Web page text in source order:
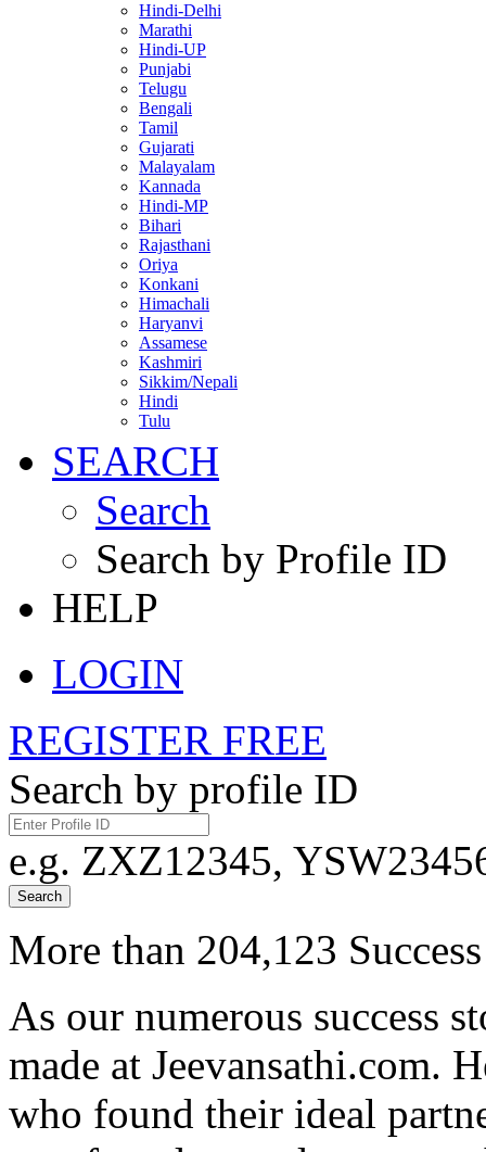
Hindi-Delhi
Marathi
Hindi-UP
Punjabi
Telugu
Bengali
Tamil
Gujarati
Malayalam
Kannada
Hindi-MP
Bihari
Rajasthani
Oriya
Konkani
Himachali
Haryanvi
Assamese
Kashmiri
Sikkim/Nepali
Hindi
Tulu
SEARCH
Search
Search by Profile ID
HELP
LOGIN
REGISTER FREE
Search by profile ID
e.g. ZXZ12345,
Search
More than 204,123
As our numerous success
made at Jeevansathi.com.
who found their ideal